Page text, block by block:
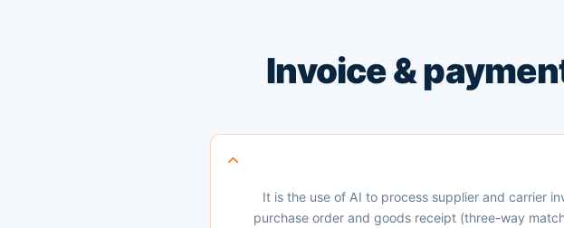
Invoice &
It is the use of AI to process supplier and carrier
purchase order and goods receipt (three-way